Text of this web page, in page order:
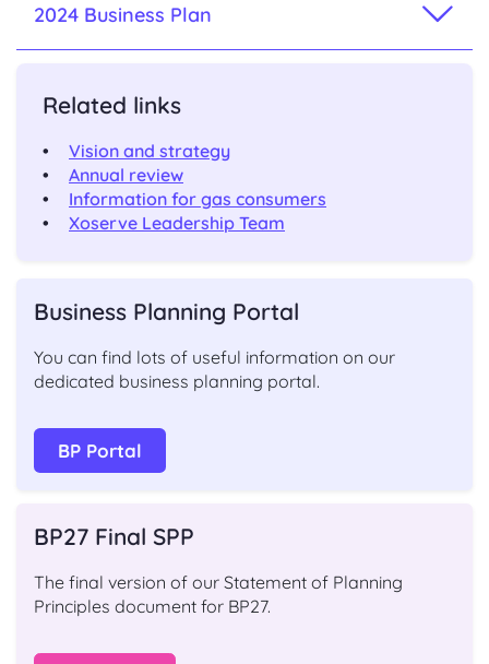
2024 Business Plan
Related links
Vision and strategy
Annual review
Information for gas consumers
Xoserve Leadership Team
Business Planning Portal
You can find lots of useful information on our
dedicated business planning portal.
BP Portal
BP27 Final SPP
The final version of our Statement of Planning
Principles document for BP27.